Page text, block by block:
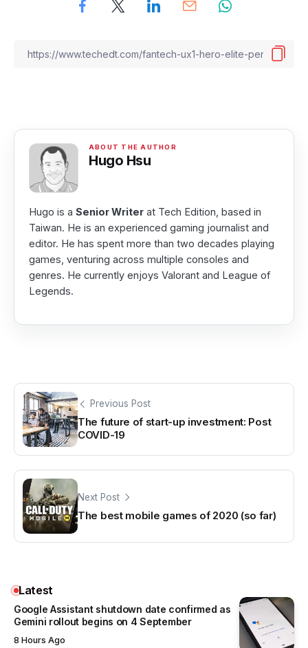
Hugo Hsu
Hugo is a Senior Writer at Tech Edition, based in
Taiwan. He is an experienced gaming journalist and
editor. He has spent more than two decades playing
games, venturing across multiple consoles and
genres. He currently enjoys Valorant and League of
Legends.
Previous Post
The future of start-up investment: Post
COVID-19
Next Post
The best mobile games of 2020 (so far)
Latest
Google Assistant shutdown date confirmed as
Gemini rollout begins on 4 September
8 Hours Ago